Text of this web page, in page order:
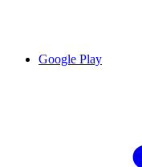
Google Play